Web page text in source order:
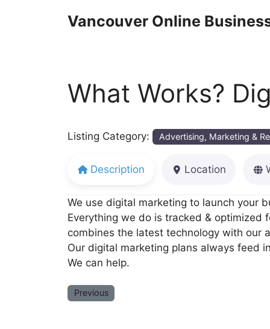
Vancouver Online
What Works?
Listing Category: Advertising, Marketing &
Description Location
We use digital marketing to launch your
Everything we do is tracked & optimized
combines the latest technology with our
Our digital marketing plans always feed
We can help.
Previous